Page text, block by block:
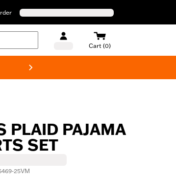
Cart (0)
PLAID PAJAMA
SET
25VM